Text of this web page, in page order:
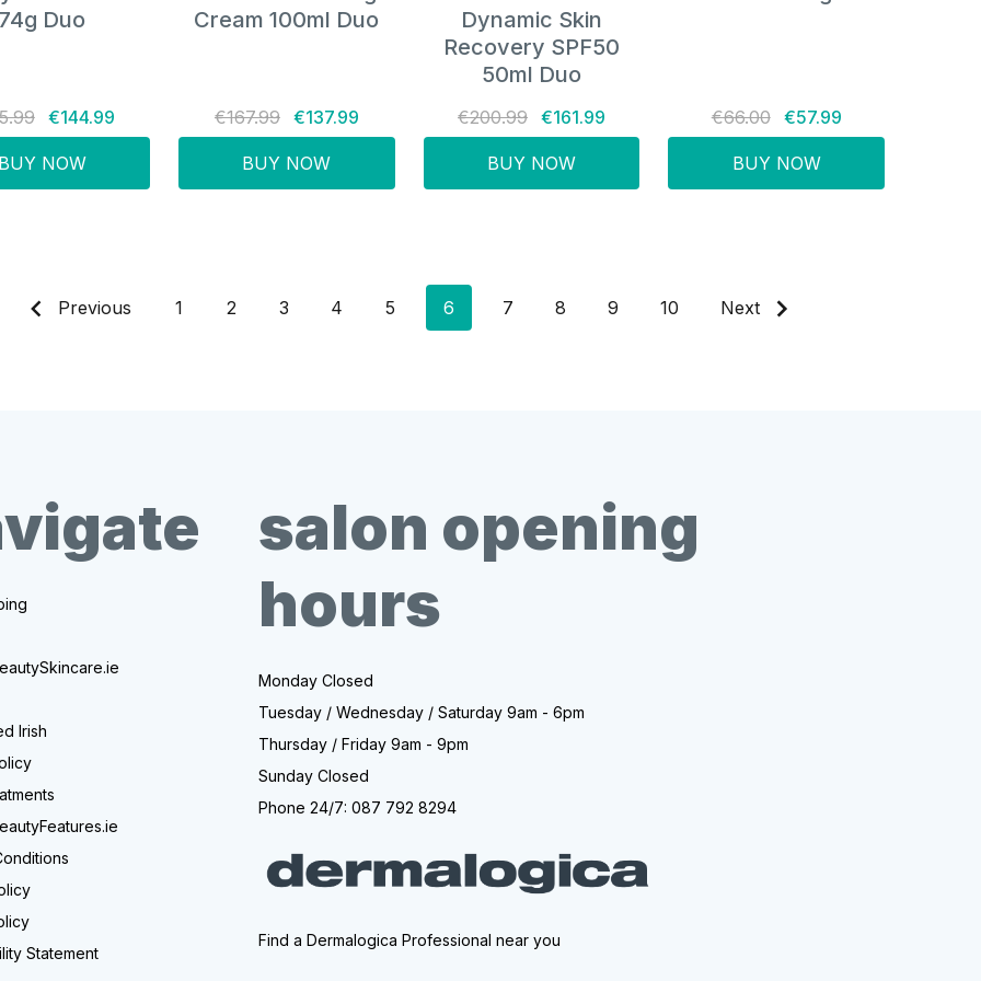
Duo
€144.99
NOW
Cream 100ml Duo
€167.99 €137.99
BUY NOW
Dynamic Skin
Recovery SPF50
50ml Duo
€200.99 €161.99
BUY NOW
€66.00 €57.99
BUY NOW
Previous 1 2 3 4 5 6 7 8 9 10 Next
Irish
Statement
salon opening
hours
Monday Closed
Tuesday / Wednesday / Saturday 9am - 6pm
Thursday / Friday 9am - 9pm
Sunday Closed
Phone 24/7: 087 792 8294
Find a Dermalogica Professional near you